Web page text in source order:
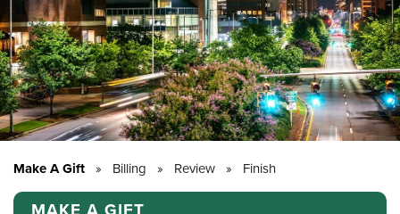
Make A Gift » Billing » Review » Finish